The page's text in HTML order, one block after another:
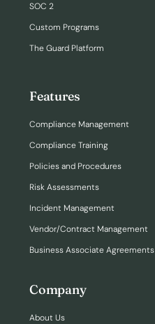
SOC 2
Custom Programs
The Guard Platform
Features
Compliance Management
Compliance Training
Policies and Procedures
Risk Assessments
Incident Management
Vendor/Contract Management
Business Associate Agreements
Company
About Us